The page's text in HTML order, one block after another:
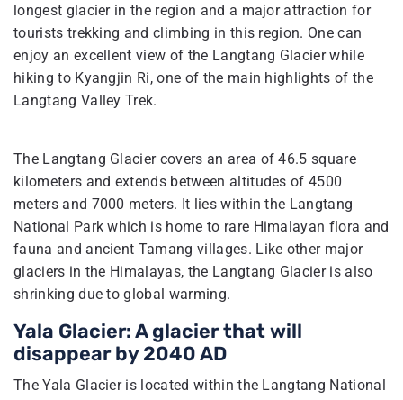
longest glacier in the region and a major attraction for
tourists trekking and climbing in this region. One can
enjoy an excellent view of the Langtang Glacier while
hiking to Kyangjin Ri, one of the main highlights of the
Langtang Valley Trek.
The Langtang Glacier covers an area of 46.5 square
kilometers and extends between altitudes of 4500
meters and 7000 meters. It lies within the Langtang
National Park which is home to rare Himalayan flora and
fauna and ancient Tamang villages. Like other major
glaciers in the Himalayas, the Langtang Glacier is also
shrinking due to global warming.
Yala Glacier: A glacier that will
disappear by 2040 AD
The Yala Glacier is located within the Langtang National